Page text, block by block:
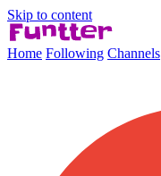
Skip to content
Home Following Channels